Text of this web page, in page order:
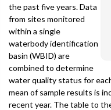
the past five years. Data
from sites monitored
within a single
waterbody identification
basin (WBID) are
combined to determine
water quality status for
mean of sample results is
recent year. The table to